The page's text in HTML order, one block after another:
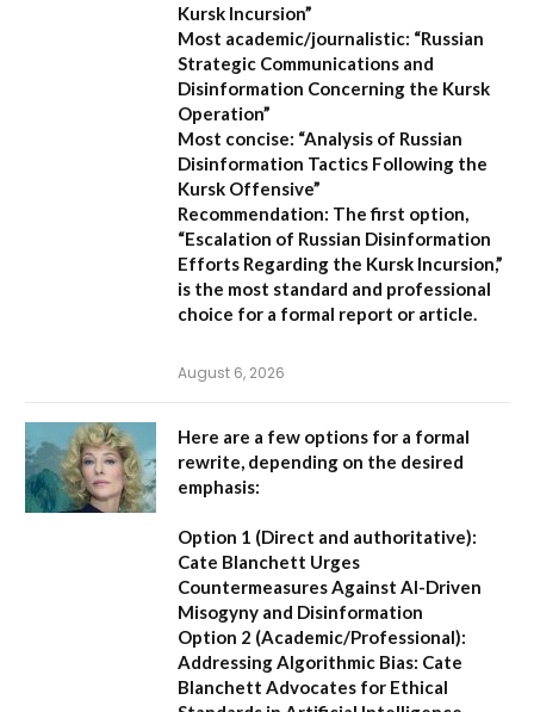
Kursk Incursion”
Most academic/journalistic: “Russian
Strategic Communications and
Disinformation Concerning the Kursk
Operation”
Most concise: “Analysis of Russian
Disinformation Tactics Following the
Kursk Offensive”
Recommendation: The first option,
“Escalation of Russian Disinformation
Efforts Regarding the Kursk Incursion,”
is the most standard and professional
choice for a formal report or article.
August 6, 2026
Here are a few options for a formal
rewrite, depending on the desired
emphasis:
Option 1 (Direct and authoritative):
Cate Blanchett Urges
Countermeasures Against AI-Driven
Misogyny and Disinformation
Option 2 (Academic/Professional):
Addressing Algorithmic Bias: Cate
Blanchett Advocates for Ethical